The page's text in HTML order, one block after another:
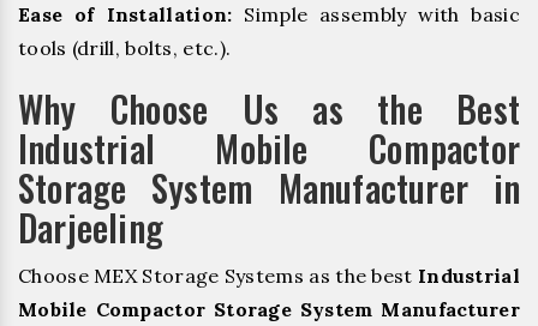
Ease of Installation: Simple assembly with basic
tools (drill, bolts, etc.).
Why Choose Us as the Best
Industrial Mobile Compactor
Storage System Manufacturer in
Darjeeling
Choose MEX Storage Systems as the best Industrial
Mobile Compactor Storage System Manufacturer